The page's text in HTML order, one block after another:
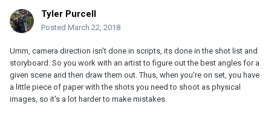
Tyler Purcell
Posted March 22, 2018
Umm, camera direction isn't done in scripts, its done in the shot list and
storyboard. So you work with an artist to figure out the best angles for a
given scene and then draw them out. Thus, when you're on set, you have
a little piece of paper with the shots you need to shoot as physical
images, so it's a lot harder to make mistakes.